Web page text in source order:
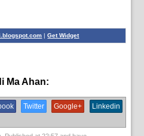
|Get Widget
Ma Ahan:
Twitter Google+
Linkedin